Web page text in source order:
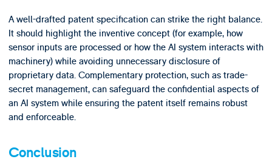
A well-drafted patent specification can strike the right balance.
It should highlight the inventive concept (for example, how
sensor inputs are processed or how the AI system interacts with
machinery) while avoiding unnecessary disclosure of
proprietary data. Complementary protection, such as trade-
secret management, can safeguard the confidential aspects of
an AI system while ensuring the patent itself remains robust
and enforceable.
Conclusion